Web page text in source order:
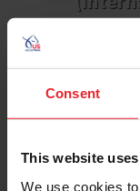
Consent
This website
We use cookies